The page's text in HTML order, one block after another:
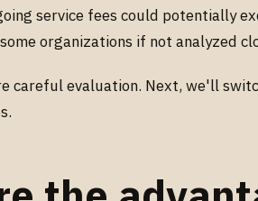
service fees could potentially
organizations if not analyzed
careful evaluation. Next, we'll